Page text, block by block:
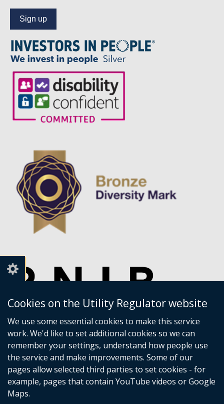
Cookies on the Utility Regulator website
We use some essential cookies to make this service
work. We'd like to set additional cookies so we can
remember your settings, understand how people use
the service and make improvements. Some of our
pages allow selected third parties to set cookies - for
example, pages that contain YouTube videos or Google
Maps.
address
to
our
news
alert
service.